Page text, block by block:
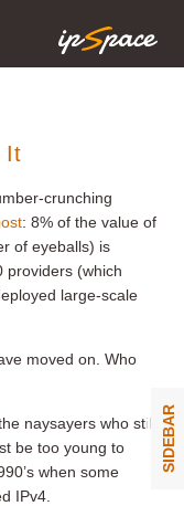
It
crunching
: 8% of the value of
of eyeballs) is
providers (which
large-scale
moved on. Who
naysayers who still
be too young to
when some
IPv4.
SIDEBAR